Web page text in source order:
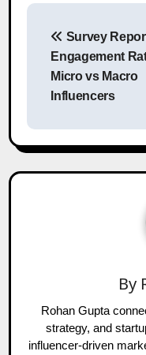
Post
navigation
Survey
Engagement
Micro vs Macro
Influencers
By
Rohan Gupta
strategy, and
influencer-driven